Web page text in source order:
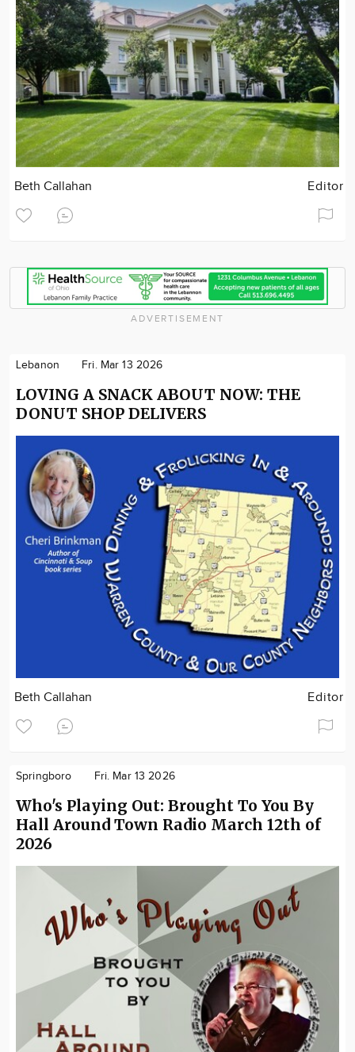
Beth Callahan Editor
ADVERTISEMENT
Lebanon Fri. Mar 13 2026
LOVING A SNACK ABOUT NOW: THE
DONUT SHOP DELIVERS
Beth Callahan Editor
Springboro Fri. Mar 13 2026
Who's Playing Out: Brought To You By
Hall Around Town Radio March 12th of
2026